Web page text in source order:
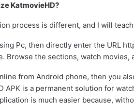
KatmovieHD?
process is different, and I will
Pc, then directly enter the URL
Browse the sections, watch movies,
from Android phone, then you
APK is a permanent solution for
is much easier because,